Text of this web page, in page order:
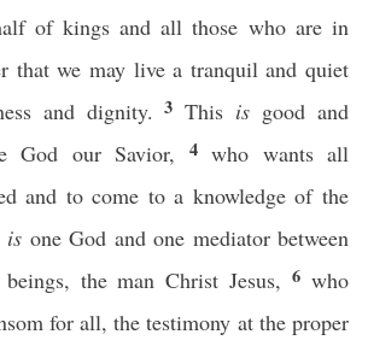
of kings and all those who are in
that we may live a tranquil and quiet
and dignity.3This is good and
God our Savior, 4 who wants all
and to come to a knowledge of the
is one God and one mediator between
the man Christ Jesus,6who
for all, the testimony at the proper